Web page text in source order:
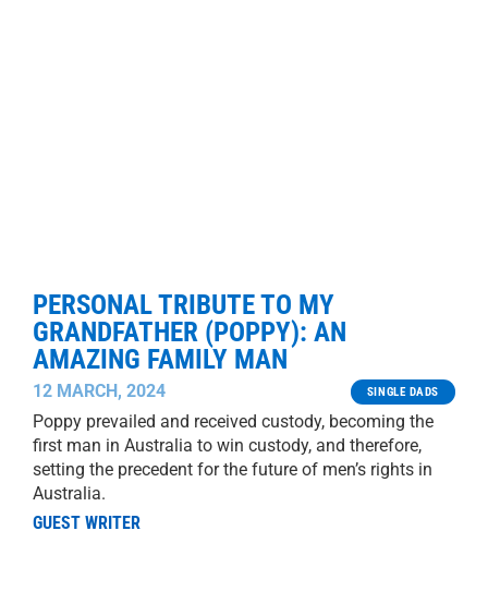
PERSONAL TRIBUTE TO MY
GRANDFATHER (POPPY): AN
AMAZING FAMILY MAN
12 MARCH, 2024 SINGLE DADS
Poppy prevailed and received custody, becoming the
first man in Australia to win custody, and therefore,
setting the precedent for the future of men’s rights in
Australia.
GUEST WRITER